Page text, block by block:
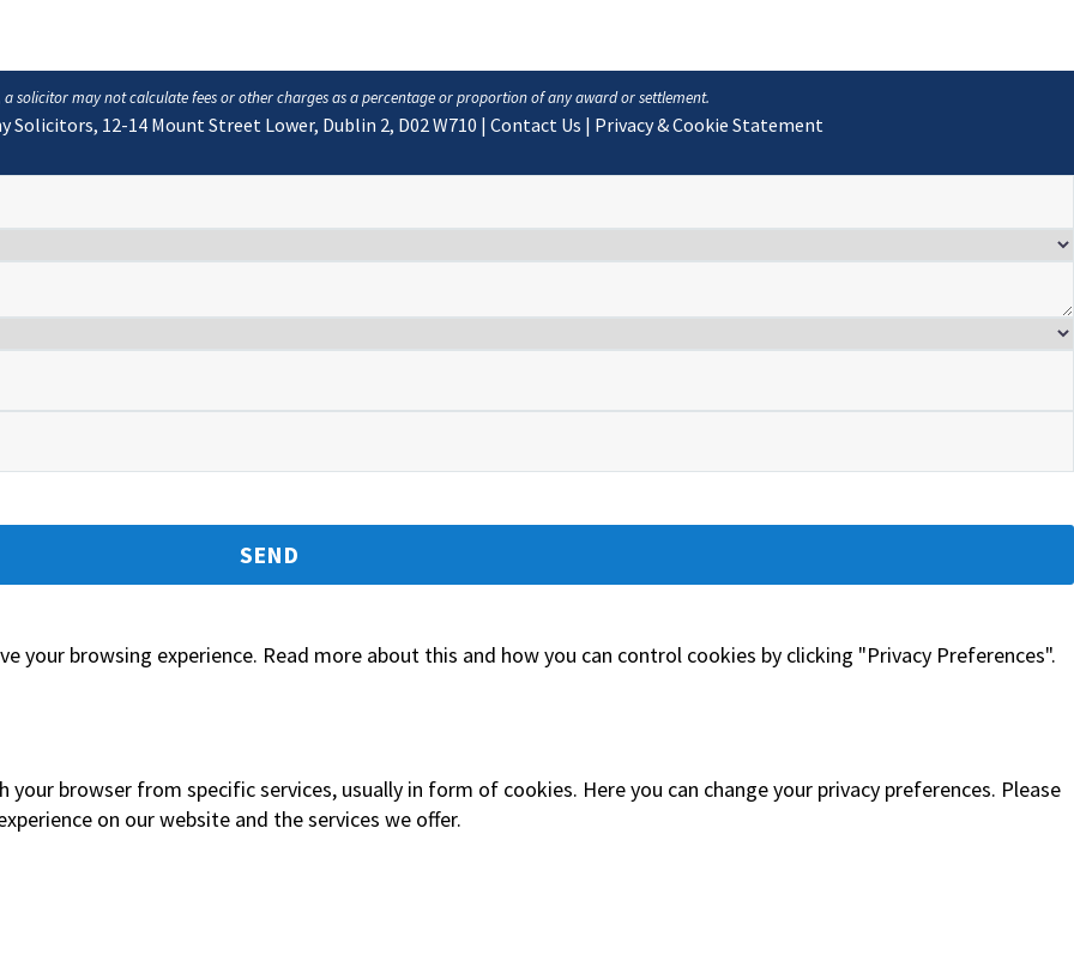
a solicitor may not calculate fees or other charges as a percentage or proportion of any award or settlement.
Solicitors, 12-14 Mount Street Lower, Dublin 2, D02 W710 | Contact Us | Privacy & Cookie Statement
your browsing experience. Read more about this and how you can control cookies by clicking "Privacy Preferences".
browser from specific services, usually in form of cookies. Here you can change your privacy preferences. Please
on our website and the services we offer.